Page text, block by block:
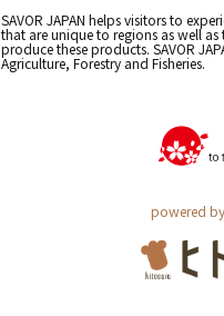
SAVOR JAPAN helps visitors to
that are unique to regions as well
produce these products. SAVOR
Agriculture, Forestry and Fisheries.
powered